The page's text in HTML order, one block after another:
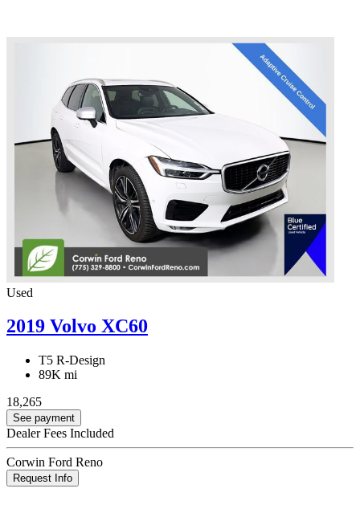
Used
2019 Volvo XC60
T5 R-Design
89K mi
18,265
See payment
Dealer Fees Included
Corwin Ford Reno
Request Info